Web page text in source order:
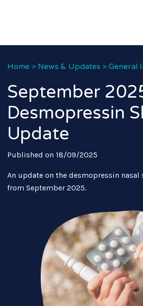
Home > News & Updates > General
September
Desmopressin
Update
Published on 18/09/2025
An update on the desmopressin nasal
from September 2025.